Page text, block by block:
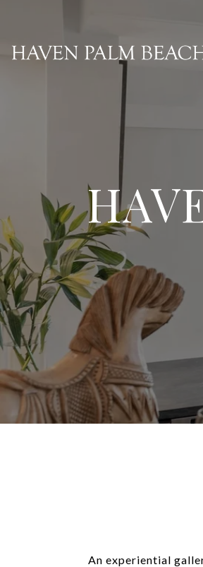
An experiential